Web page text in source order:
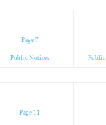
Page 7
Public Notices Public
Page 11